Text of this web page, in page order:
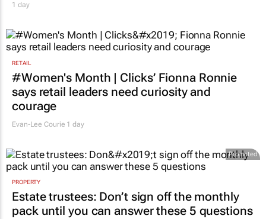
1 day
RETAIL
#Women's Month | Clicks’ Fionna Ronnie
says retail leaders need curiosity and
courage
Evan-Lee Courie 1 day
Promoted
PROPERTY
Estate trustees: Don’t sign off the monthly
pack until you can answer these 5 questions